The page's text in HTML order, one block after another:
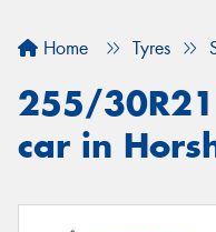
Home Tyres
255/
car in